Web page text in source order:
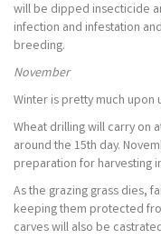
will be dipped insecticide
infection and infestation
breeding.
November
Winter is pretty much upon
Wheat drilling will carry on
around the 15th day.
preparation for harvesting
As the grazing grass dies,
keeping them protected
carves will also be